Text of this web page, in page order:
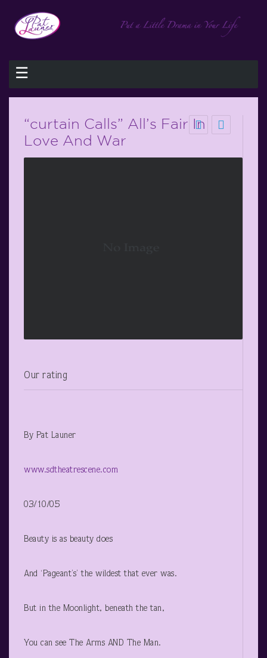
☰
“curtain Calls” All’s Fair In
Love And War
Our rating
By Pat Launer
www.sdtheatrescene.com
03/10/05
Beauty is as beauty does
And ‘Pageant’s’ the wildest that ever was.
But in the Moonlight, beneath the tan,
You can see The Arms AND The Man.